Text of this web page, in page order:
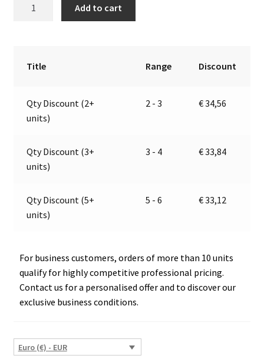
Add to cart
Title Range Discount
Qty Discount (2+
units)
2 - 3 €34,56
Qty Discount (3+
units)
3 - 4 €33,84
Qty Discount (5+
units)
5 - 6 €33,12
For business customers, orders of more than 10 units
qualify for highly competitive professional pricing.
Contact us for a personalised offer and to discover our
exclusive business conditions.
Euro (€) - EUR